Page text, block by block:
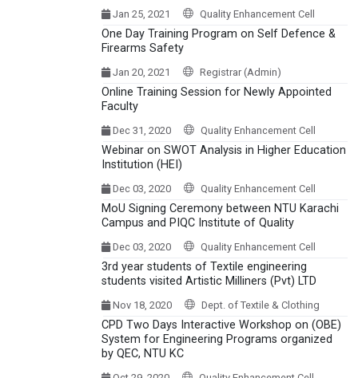
Jan 25, 2021 Quality Enhancement Cell
One Day Training Program on Self Defence &
Firearms Safety
Jan 20, 2021 Registrar (Admin)
Online Training Session for Newly Appointed
Faculty
Dec 31, 2020 Quality Enhancement Cell
Webinar on SWOT Analysis in Higher Education
Institution (HEI)
Dec 03, 2020 Quality Enhancement Cell
MoU Signing Ceremony between NTU Karachi
Campus and PIQC Institute of Quality
Dec 03, 2020 Quality Enhancement Cell
3rd year students of Textile engineering
students visited Artistic Milliners (Pvt) LTD
Nov 18, 2020 Dept. of Textile & Clothing
CPD Two Days Interactive Workshop on (OBE)
System for Engineering Programs organized
by QEC, NTU KC